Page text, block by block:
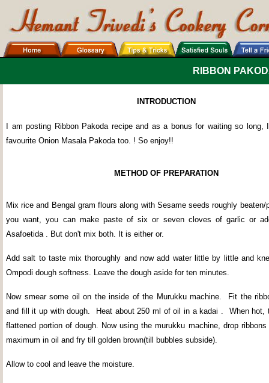
RIBBON
INTRODUCTION
I am posting Ribbon Pakoda recipe and as a bonus for waiting so long,
favourite Onion Masala Pakoda too. ! So enjoy!!
METHOD OF PREPARATION
Mix rice and Bengal gram flours along with Sesame seeds roughly beaten/
you want, you can make paste of six or seven cloves of garlic or
Asafoetida . But don't mix both. It is either or.
Add salt to taste mix thoroughly and now add water little by little and
Ompodi dough softness. Leave the dough aside for ten minutes.
Now smear some oil on the inside of the Murukku machine.
Fit the
and fill it up with dough.
Heat about 250 ml of oil in a kadai .
When hot,
flattened portion of dough. Now using the murukku machine, drop
maximum in oil and fry till golden brown(till bubbles subside).
Allow to cool and leave the moisture.